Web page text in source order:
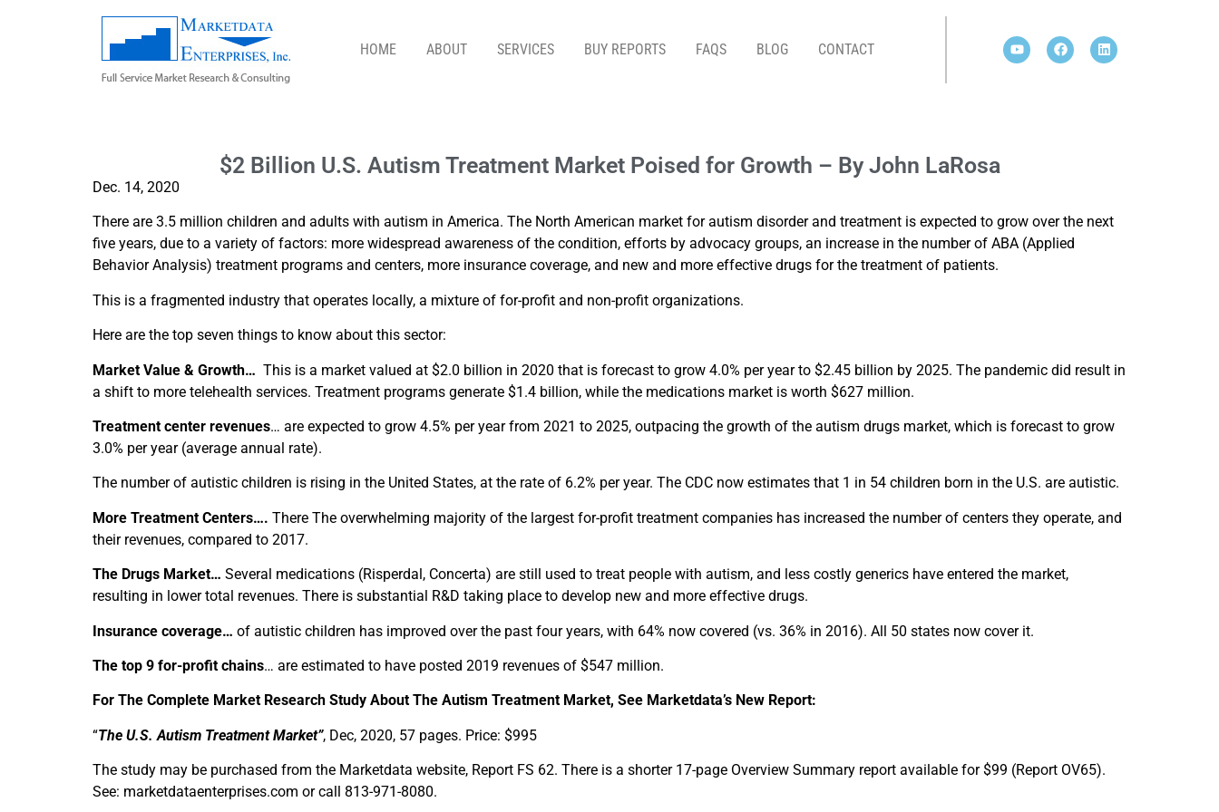
HOME ABOUT SERVICES BUY REPORTS FAQS BLOG CONTACT
$2 Billion U.S. Autism Treatment Market Poised for Growth – By John LaRosa
Dec. 14, 2020
There are 3.5 million children and adults with autism in America. The North American market for autism disorder and treatment is expected to grow over the next
five years, due to a variety of factors: more widespread awareness of the condition, efforts by advocacy groups, an increase in the number of ABA (Applied
Behavior Analysis) treatment programs and centers, more insurance coverage, and new and more effective drugs for the treatment of patients.
This is a fragmented industry that operates locally, a mixture of for-profit and non-profit organizations.
Here are the top seven things to know about this sector:
Market Value & Growth… This is a market valued at $2.0 billion in 2020 that is forecast to grow 4.0% per year to $2.45 billion by 2025. The pandemic did result in
a shift to more telehealth services. Treatment programs generate $1.4 billion, while the medications market is worth $627 million.
Treatment center revenues… are expected to grow 4.5% per year from 2021 to 2025, outpacing the growth of the autism drugs market, which is forecast to grow
3.0% per year (average annual rate).
The number of autistic children is rising in the United States, at the rate of 6.2% per year. The CDC now estimates that 1 in 54 children born in the U.S. are autistic.
More Treatment Centers…. There The overwhelming majority of the largest for-profit treatment companies has increased the number of centers they operate, and
their revenues, compared to 2017.
The Drugs Market… Several medications (Risperdal, Concerta) are still used to treat people with autism, and less costly generics have entered the market,
resulting in lower total revenues. There is substantial R&D taking place to develop new and more effective drugs.
Insurance coverage… of autistic children has improved over the past four years, with 64% now covered (vs. 36% in 2016). All 50 states now cover it.
The top 9 for-profit chains… are estimated to have posted 2019 revenues of $547 million.
For The Complete Market Research Study About The Autism Treatment Market, See Marketdata’s New Report:
“The U.S. Autism Treatment Market”, Dec, 2020, 57 pages. Price: $995
The study may be purchased from the Marketdata website, Report FS 62. There is a shorter 17-page Overview Summary report available for $99 (Report OV65).
See: marketdataenterprises.com or call 813-971-8080.